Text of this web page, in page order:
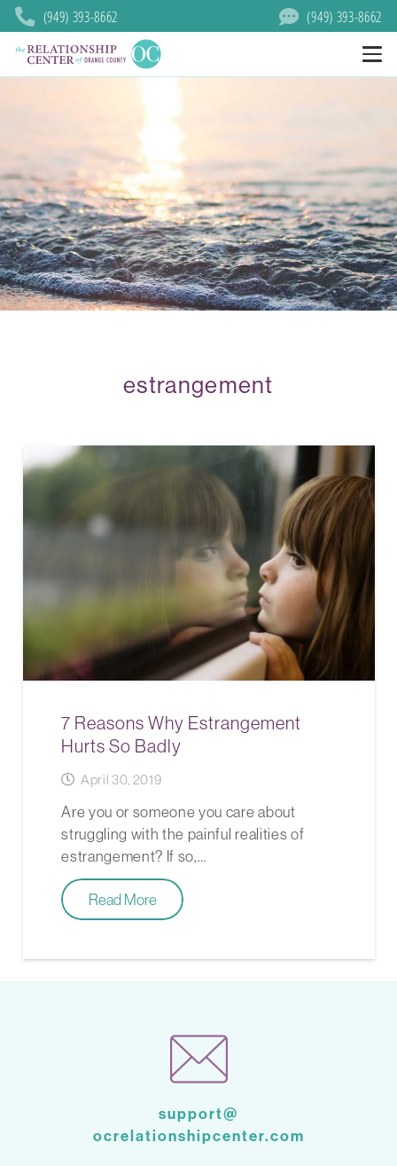
(949) 393-8662 (949) 393-8662
estrangement
7 Reasons Why Estrangement
Hurts So Badly
April 30, 2019
Are you or someone you care about
struggling with the painful realities of
estrangement? If so,…
Read More
support@
ocrelationshipcenter.com